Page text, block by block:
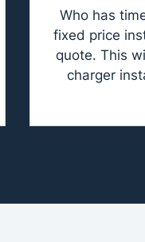
Who has
fixed price
quote. This
charger